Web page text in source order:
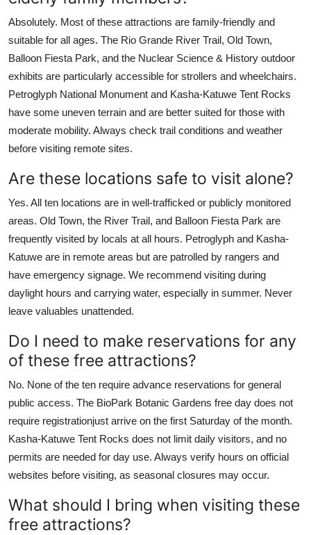
Absolutely. Most of these attractions are family-friendly and
suitable for all ages. The Rio Grande River Trail, Old Town,
Balloon Fiesta Park, and the Nuclear Science & History outdoor
exhibits are particularly accessible for strollers and wheelchairs.
Petroglyph National Monument and Kasha-Katuwe Tent Rocks
have some uneven terrain and are better suited for those with
moderate mobility. Always check trail conditions and weather
before visiting remote sites.
Are these locations safe to visit alone?
Yes. All ten locations are in well-trafficked or publicly monitored
areas. Old Town, the River Trail, and Balloon Fiesta Park are
frequently visited by locals at all hours. Petroglyph and Kasha-
Katuwe are in remote areas but are patrolled by rangers and
have emergency signage. We recommend visiting during
daylight hours and carrying water, especially in summer. Never
leave valuables unattended.
Do I need to make reservations for any
of these free attractions?
No. None of the ten require advance reservations for general
public access. The BioPark Botanic Gardens free day does not
require registrationjust arrive on the first Saturday of the month.
Kasha-Katuwe Tent Rocks does not limit daily visitors, and no
permits are needed for day use. Always verify hours on official
websites before visiting, as seasonal closures may occur.
What should I bring when visiting these
free attractions?